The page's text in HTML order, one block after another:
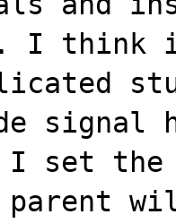
I think
signal
set the
parent